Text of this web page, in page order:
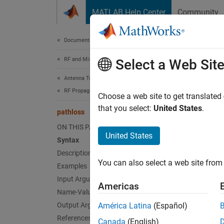
MATLAB Help Center Community
Documentation Home
RF and Mixed Signal
Antenna Toolbox
RF Propagation
pathloss
ON THIS PAGE
Syntax
Description
Examples
Input Arguments
Name-Value Arguments
Output Arguments
References
Path
pl =
=
Select a Web Site
Choose a web site to get
that you select: United States.
United States
You can also select a web site
Americas
América Latina (Español)
Canada (English)